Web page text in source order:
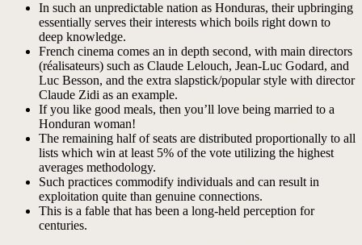
In such an unpredictable nation as Honduras, their upbringing
essentially serves their interests which boils right down to
deep knowledge.
French cinema comes an in depth second, with main directors
(réalisateurs) such as Claude Lelouch, Jean-Luc Godard, and
Luc Besson, and the extra slapstick/popular style with director
Claude Zidi as an example.
If you like good meals, then you’ll love being married to a
Honduran woman!
The remaining half of seats are distributed proportionally to all
lists which win at least 5% of the vote utilizing the highest
averages methodology.
Such practices commodify individuals and can result in
exploitation quite than genuine connections.
This is a fable that has been a long-held perception for
centuries.